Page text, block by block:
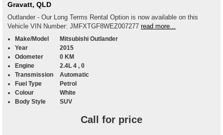
Gravatt, QLD
Outlander - Our Long Terms Rental Option is now available on this
Vehicle VIN Number: JMFXTGF8WEZ007277 read more...
Make/Model
Mitsubishi Outlander
Year
2015
Odometer
0 KM
Engine
2.4L 4 , 0
Transmission
Automatic
Fuel Type
Petrol
Colour
White
Body Style
SUV
Call for price